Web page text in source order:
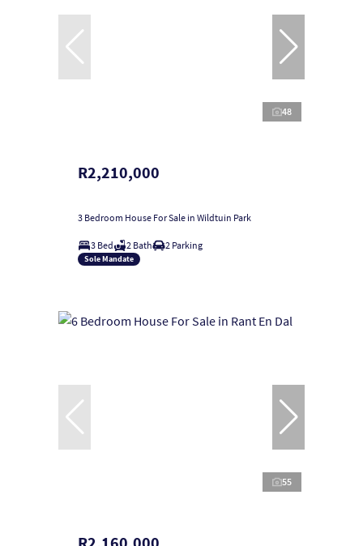
48
R2,210,000
3 Bedroom House For Sale in Wildtuin Park
3 Bed 2 Bath 2 Parking
Sole Mandate
55